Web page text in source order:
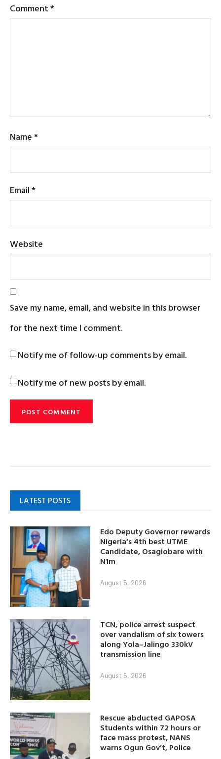
Comment*
Name*
Email*
Website
Save my name, email, and website in this browser
for the next time I comment.
Notify me of follow-up comments by email.
Notify me of new posts by email.
LATEST POSTS
Edo Deputy Governor rewards
Nigeria’s 4th best UTME
Candidate, Osagiobare with
N1m
August 5, 2026
TCN, police arrest suspect
over vandalism of six towers
along Yola–Jalingo 330kV
transmission line
August 5, 2026
Rescue abducted GAPOSA
Students within 72 hours or
face mass protest, NANS
warns Ogun Gov’t, Police